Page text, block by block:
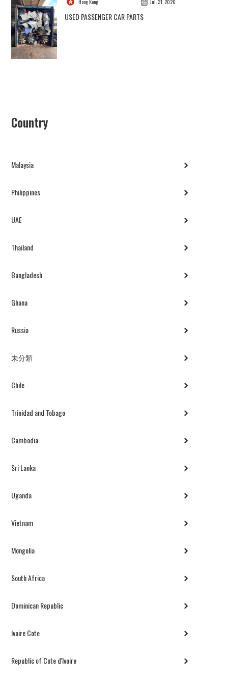
Hong Kong Jul. 31, 2026
USED PASSENGER CAR PARTS
Country
Malaysia
Philippines
UAE
Thailand
Bangladesh
Ghana
Russia
未分類
Chile
Trinidad and Tobago
Cambodia
Sri Lanka
Uganda
Vietnam
Mongolia
South Africa
Dominican Republic
Ivoire Cote
Republic of Cote d'Ivoire